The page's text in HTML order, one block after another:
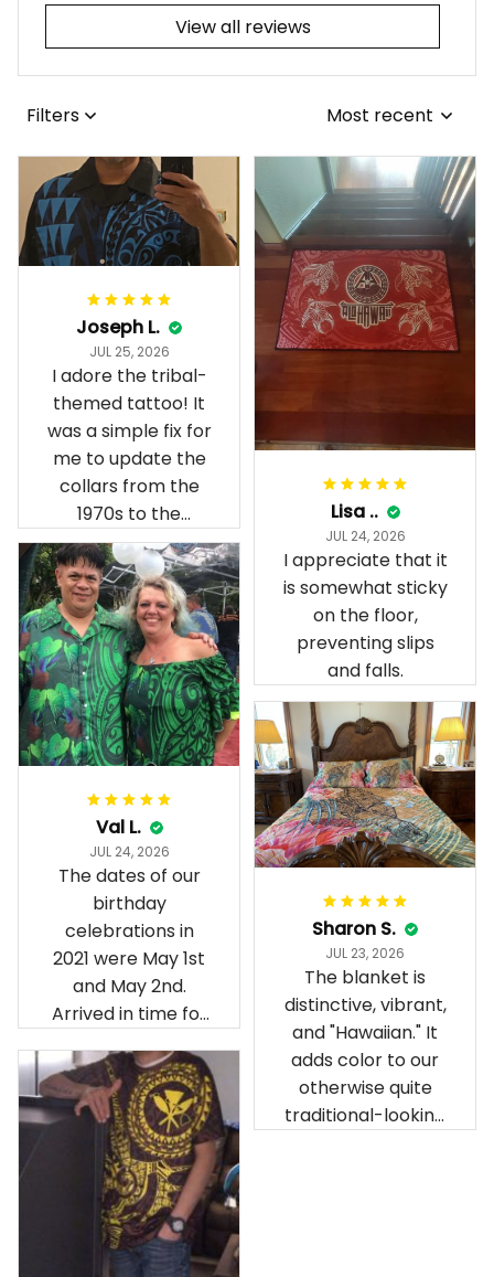
View all reviews
Filters Most recent
Joseph L.
JUL 25, 2026
I adore the tribal-
themed tattoo! It
was a simple fix for
me to update the
collars from the
1970s to the
present day.
Lisa ..
JUL 24, 2026
I appreciate that it
is somewhat sticky
on the floor,
preventing slips
and falls.
Val L.
JUL 24, 2026
The dates of our
birthday
celebrations in
2021 were May 1st
and May 2nd.
Arrived in time for
celebration after
being ordered in
April. The material
is appealing and
cozy. Our pals also
gave it their best.
Gorgeous apparel.
Alohaii, Mahalo.
Sharon S.
JUL 23, 2026
The blanket is
distinctive, vibrant,
and "Hawaiian." It
adds color to our
otherwise quite
traditional-looking